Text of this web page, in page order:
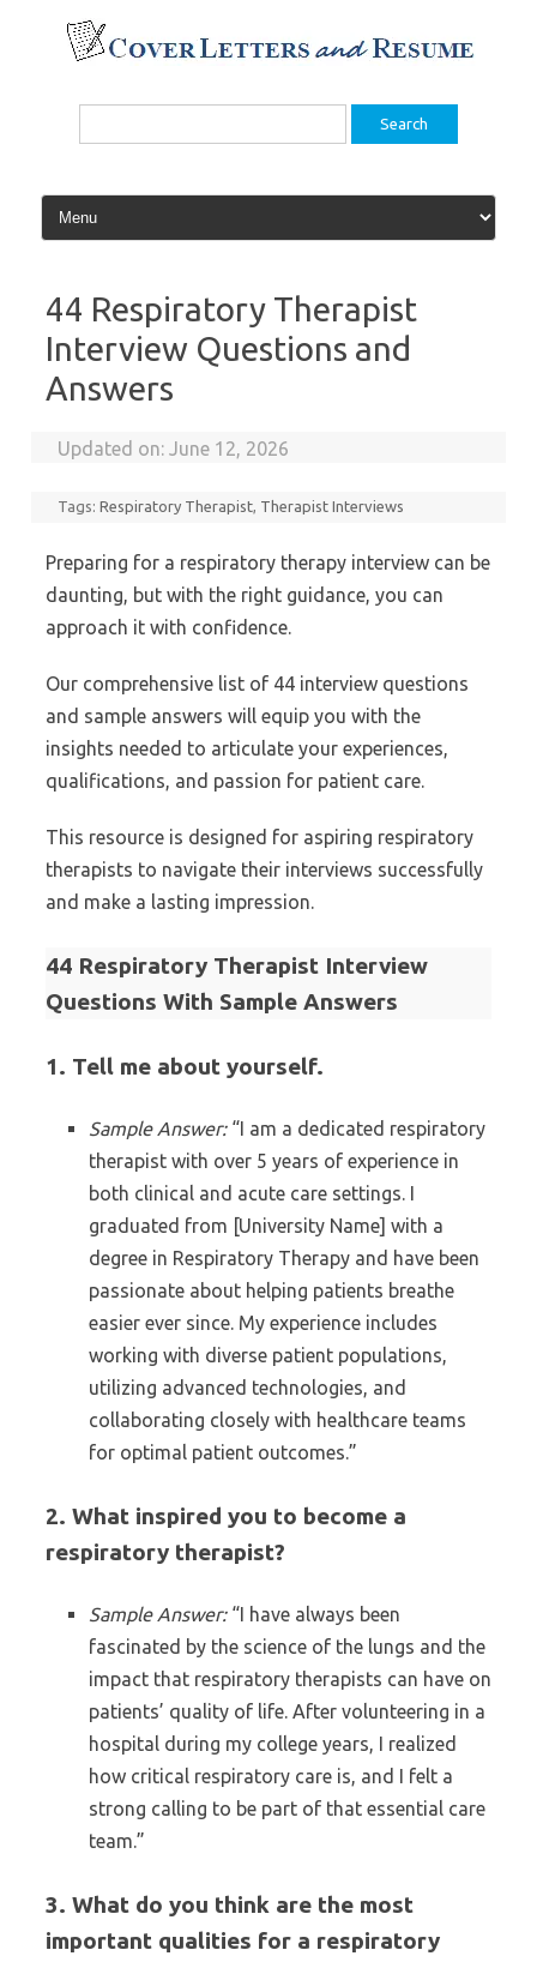
content
Search
44 Respiratory Therapist
Interview Questions and
Answers
Updated on:June 12, 2026
Tags:Respiratory Therapist, Therapist Interviews
Preparing for a respiratory therapy interview can be
daunting, but with the right guidance, you can
approach it with confidence.
Our comprehensive list of 44 interview questions
and sample answers will equip you with the
insights needed to articulate your experiences,
qualifications, and passion for patient care.
This resource is designed for aspiring respiratory
therapists to navigate their interviews successfully
and make a lasting impression.
44 Respiratory Therapist Interview
Questions With Sample Answers
1. Tell me about yourself.
Sample Answer:“I am a dedicated respiratory
therapist with over 5 years of experience in
both clinical and acute care settings. I
graduated from [University Name] with a
degree in Respiratory Therapy and have been
passionate about helping patients breathe
easier ever since. My experience includes
working with diverse patient populations,
utilizing advanced technologies, and
collaborating closely with healthcare teams
for optimal patient outcomes.”
2. What inspired you to become a
respiratory therapist?
Sample Answer:“I have always been
fascinated by the science of the lungs and the
impact that respiratory therapists can have on
patients’ quality of life. After volunteering in a
hospital during my college years, I realized
how critical respiratory care is, and I felt a
strong calling to be part of that essential care
team.”
3. What do you think are the most
important qualities for a respiratory